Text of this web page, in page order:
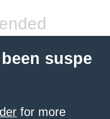
suspe
for more